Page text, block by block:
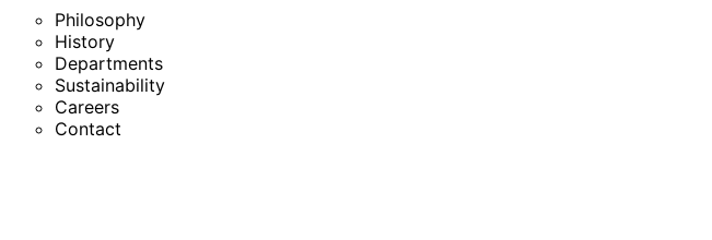
Philosophy
History
Departments
Sustainability
Careers
Contact